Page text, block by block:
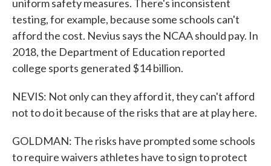
uniform safety measures. There's inconsistent
testing, for example, because some schools can't
afford the cost. Nevius says the NCAA should pay. In
2018, the Department of Education reported
college sports generated $14 billion.
NEVIS: Not only can they afford it, they can't afford
not to do it because of the risks that are at play here.
GOLDMAN: The risks have prompted some schools
to require waivers athletes have to sign to protect